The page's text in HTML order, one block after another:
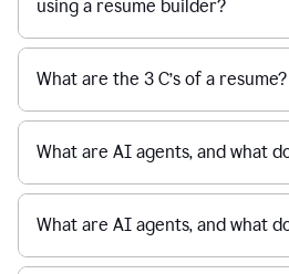
using a resume builder?
What are the 3 C’s of a resume?
What are AI agents, and what
What are AI agents, and what